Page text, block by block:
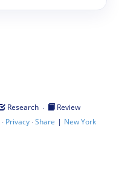
Research ·
Review
· Privacy·Share | New York